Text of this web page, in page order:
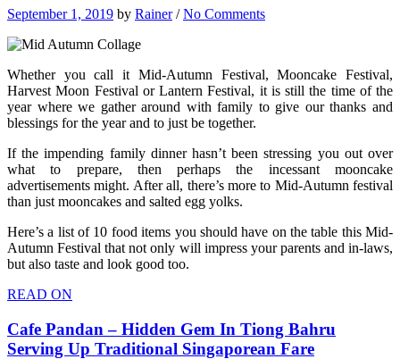
September 1, 2019 by Rainer/No Comments
Whether you call it Mid-Autumn Festival, Mooncake Festival,
Harvest Moon Festival or Lantern Festival, it is still the time of the
year where we gather around with family to give our thanks and
blessings for the year and to just be together.
If the impending family dinner hasn’t been stressing you out over
what to prepare, then perhaps the incessant mooncake
advertisements might. After all, there’s more to Mid-Autumn festival
than just mooncakes and salted egg yolks.
Here’s a list of 10 food items you should have on the table this Mid-
Autumn Festival that not only will impress your parents and in-laws,
but also taste and look good too.
READ ON
Cafe Pandan – Hidden Gem In Tiong Bahru
Serving Up Traditional Singaporean Fare